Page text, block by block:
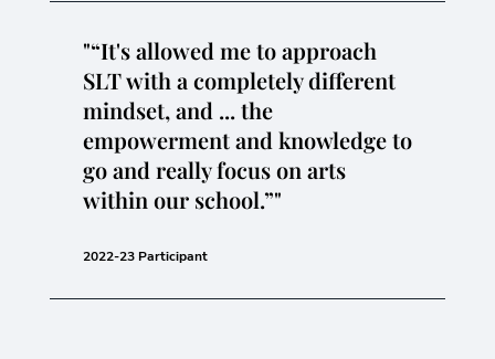
“It's allowed me to approach
SLT with a completely different
mindset, and ... the
empowerment and knowledge to
go and really focus on arts
within our school.”
2022-23 Participant